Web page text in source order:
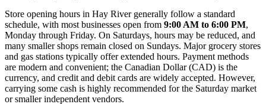
Store opening hours in Hay River generally follow a standard
schedule, with most businesses open from 9:00 AM to 6:00 PM,
Monday through Friday. On Saturdays, hours may be reduced, and
many smaller shops remain closed on Sundays. Major grocery stores
and gas stations typically offer extended hours. Payment methods
are modern and convenient; the Canadian Dollar (CAD) is the
currency, and credit and debit cards are widely accepted. However,
carrying some cash is highly recommended for the Saturday market
or smaller independent vendors.